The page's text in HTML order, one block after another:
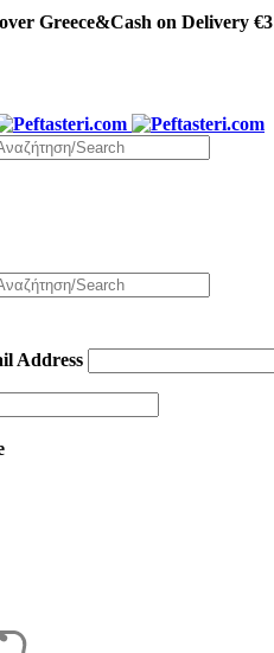
Greece&Cash on Delivery €3
Address